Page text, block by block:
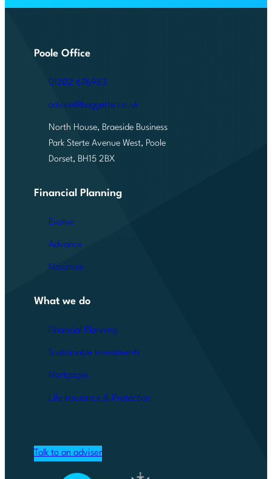
Poole Office
01202 676983
advice@baggette.co.uk
North House, Braeside Business
Park Sterte Avenue West, Poole
Dorset, BH15 2BX
Financial Planning
Evolve
Advance
Maximise
What we do
Financial Planning
Sustainable Investments
Mortgages
Life Insurance & Protection
Talk to an adviser